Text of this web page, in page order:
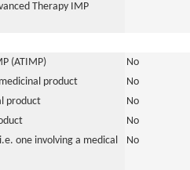
Therapy IMP
(ATIMP)
No
product
No
product
No
No
one involving a medical
No